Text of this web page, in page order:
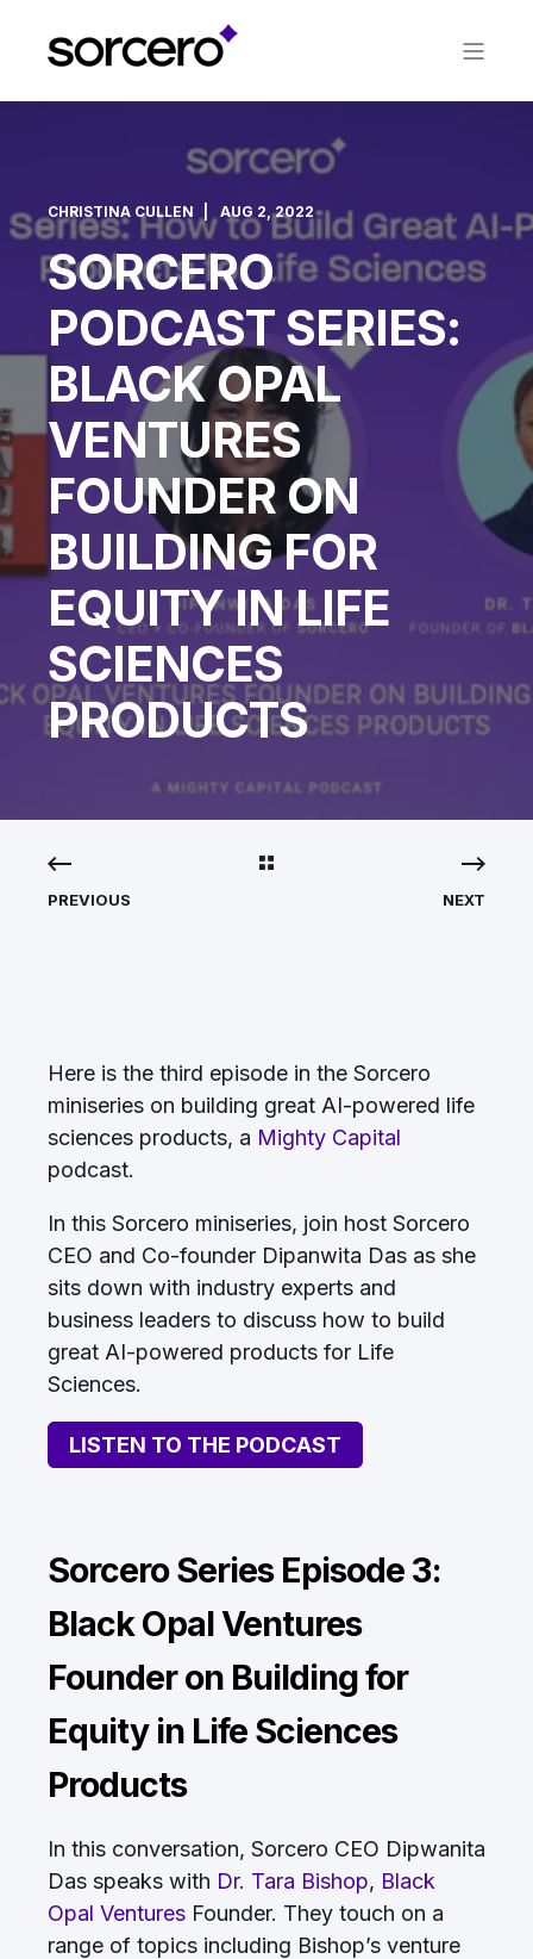
CHRISTINA CULLEN AUG 2, 2022
SORCERO
PODCAST SERIES:
BLACK OPAL
VENTURES
FOUNDER ON
BUILDING FOR
EQUITY IN LIFE
SCIENCES
PRODUCTS
PREVIOUS NEXT
Here is the third episode in the Sorcero
miniseries on building great AI-powered life
sciences products, a Mighty Capital
podcast.
In this Sorcero miniseries, join host Sorcero
CEO and Co-founder Dipanwita Das as she
sits down with industry experts and
business leaders to discuss how to build
great AI-powered products for Life
Sciences.
LISTEN TO THE PODCAST
Sorcero Series Episode 3:
Black Opal Ventures
Founder on Building for
Equity in Life Sciences
Products
In this conversation, Sorcero CEO Dipwanita
Das speaks with Dr. Tara Bishop, Black
Opal Ventures Founder. They touch on a
range of topics including Bishop’s venture